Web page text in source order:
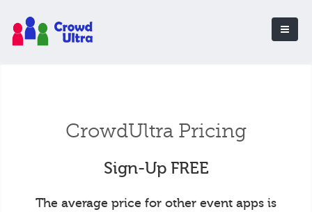
CrowdUltra Pricing
Sign-Up FREE
The average price for other event apps is